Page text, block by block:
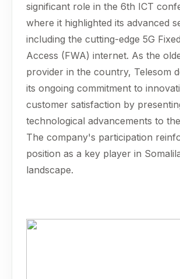
significant role in the 6th ICT
where it highlighted its advanced
including the cutting-edge 5G
Access (FWA) internet. As the
provider in the country, Telesom
its ongoing commitment to
customer satisfaction by
technological advancements to
The company's participation
position as a key player in
landscape.